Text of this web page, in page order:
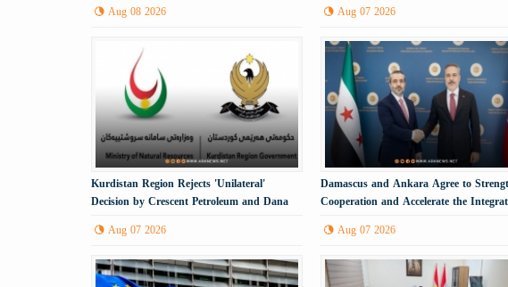
Aug 08 2026
Aug 07 2026
Kurdistan Region Rejects 'Unilateral'
Decision by Crescent Petroleum and Dana
Aug 07 2026
Damascus and Ankara Agree to
Cooperation and Accelerate the
Aug 07 2026